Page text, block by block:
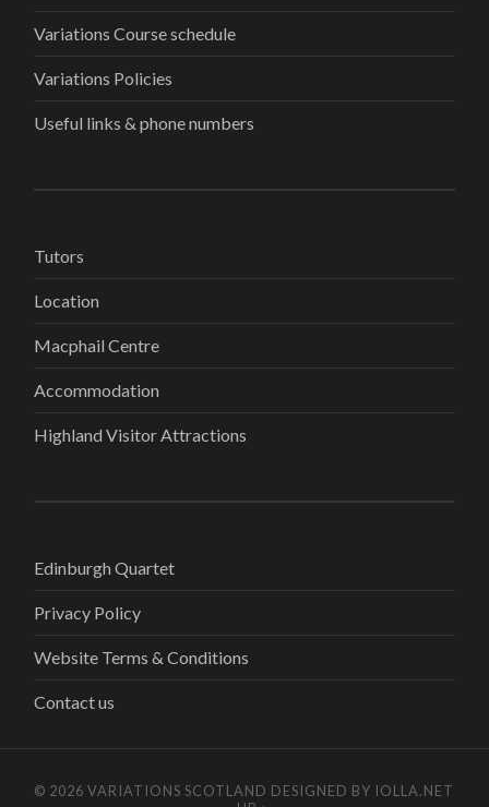
Variations Course schedule
Variations Policies
Useful links & phone numbers
Tutors
Location
Macphail Centre
Accommodation
Highland Visitor Attractions
Edinburgh Quartet
Privacy Policy
Website Terms & Conditions
Contact us
© 2026VARIATIONS SCOTLAND DESIGNED BY IOLLA.NET